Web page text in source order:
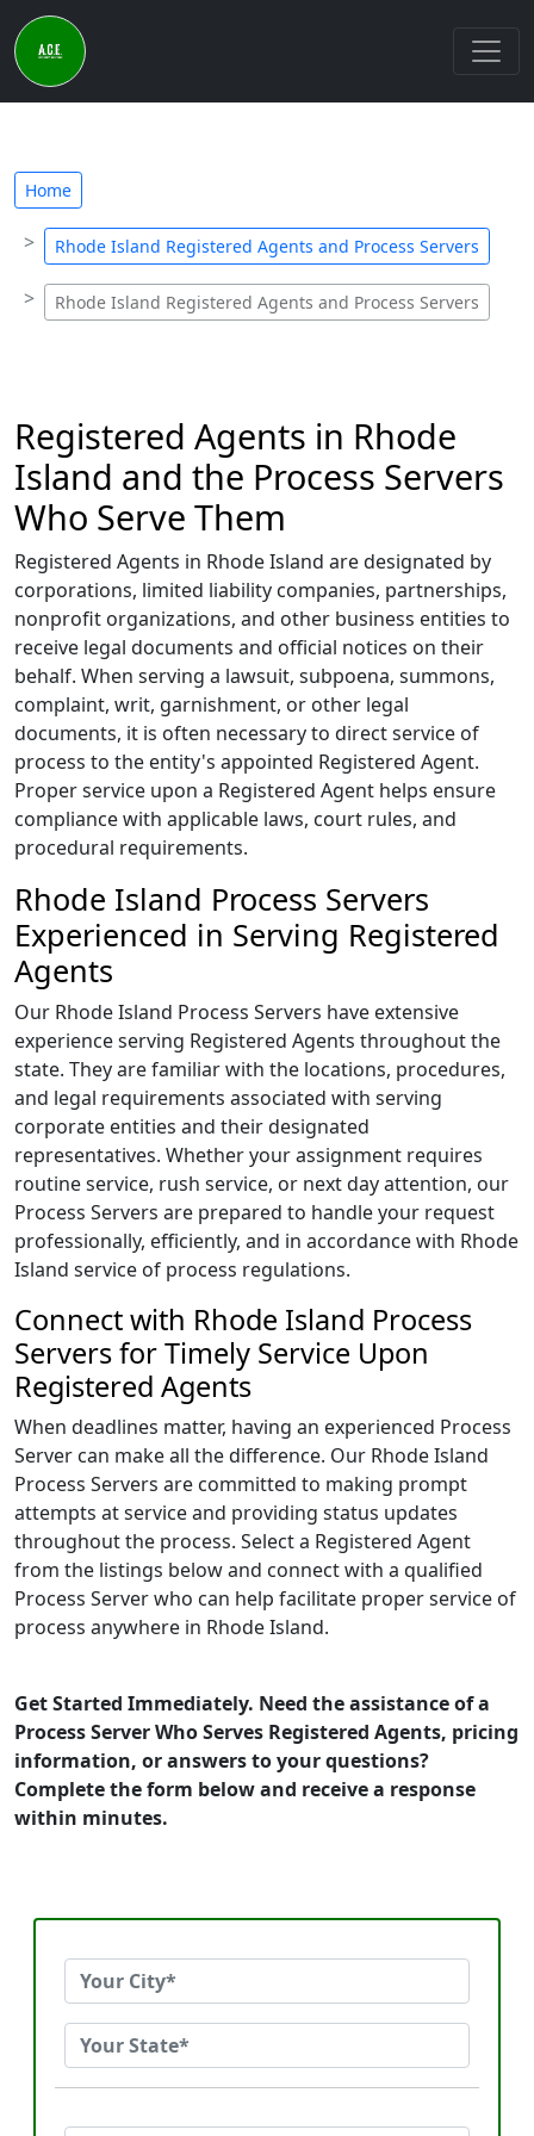
Home
Rhode Island Registered Agents and Process Servers
Rhode Island Registered Agents and Process Servers
Registered Agents in Rhode
Island and the Process Servers
Who Serve Them
Registered Agents in Rhode Island are designated by
corporations, limited liability companies, partnerships,
nonprofit organizations, and other business entities to
receive legal documents and official notices on their
behalf. When serving a lawsuit, subpoena, summons,
complaint, writ, garnishment, or other legal
documents, it is often necessary to direct service of
process to the entity's appointed Registered Agent.
Proper service upon a Registered Agent helps ensure
compliance with applicable laws, court rules, and
procedural requirements.
Rhode Island Process Servers
Experienced in Serving Registered
Agents
Our Rhode Island Process Servers have extensive
experience serving Registered Agents throughout the
state. They are familiar with the locations, procedures,
and legal requirements associated with serving
corporate entities and their designated
representatives. Whether your assignment requires
routine service, rush service, or next day attention, our
Process Servers are prepared to handle your request
professionally, efficiently, and in accordance with Rhode
Island service of process regulations.
Connect with Rhode Island Process
Servers for Timely Service Upon
Registered Agents
When deadlines matter, having an experienced Process
Server can make all the difference. Our Rhode Island
Process Servers are committed to making prompt
attempts at service and providing status updates
throughout the process. Select a Registered Agent
from the listings below and connect with a qualified
Process Server who can help facilitate proper service of
process anywhere in Rhode Island.
Get Started Immediately. Need the assistance of a
Process Server Who Serves Registered Agents, pricing
information, or answers to your questions?
Complete the form below and receive a response
within minutes.